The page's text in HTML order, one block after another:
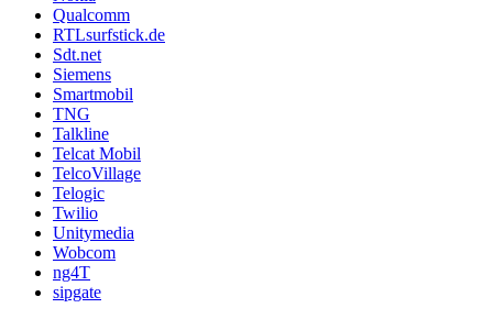
Qualcomm
RTLsurfstick.de
Sdt.net
Siemens
Smartmobil
TNG
Talkline
Telcat Mobil
TelcoVillage
Telogic
Twilio
Unitymedia
Wobcom
ng4T
sipgate